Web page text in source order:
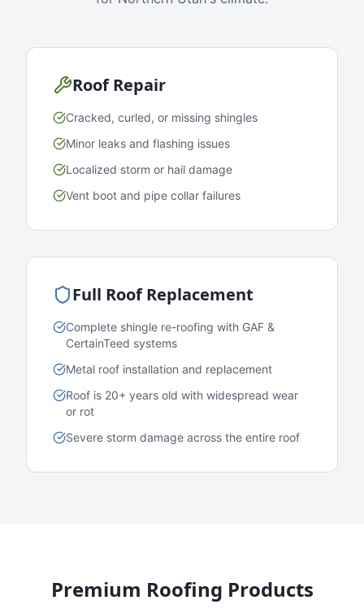
Roof Repair
Cracked, curled, or missing shingles
Minor leaks and flashing issues
Localized storm or hail damage
Vent boot and pipe collar failures
Full Roof Replacement
Complete shingle re-roofing with GAF &
CertainTeed systems
Metal roof installation and replacement
Roof is 20+ years old with widespread wear
or rot
Severe storm damage across the entire roof
Premium Roofing Products